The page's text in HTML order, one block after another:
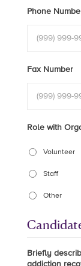
Phone
Fax Number
Role with
Volunteer
Staff
Other
Briefly
addiction